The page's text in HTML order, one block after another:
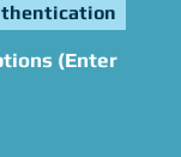
(Enter